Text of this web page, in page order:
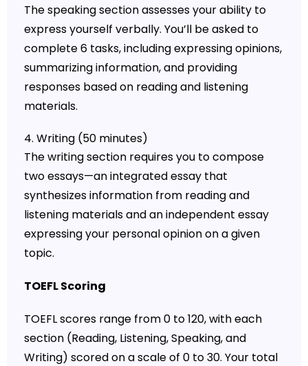
The speaking section assesses your ability to
express yourself verbally. You’ll be asked to
complete 6 tasks, including expressing opinions,
summarizing information, and providing
responses based on reading and listening
materials.
4. Writing (50 minutes)
The writing section requires you to compose
two essays—an integrated essay that
synthesizes information from reading and
listening materials and an independent essay
expressing your personal opinion on a given
topic.
TOEFL Scoring
TOEFL scores range from 0 to 120, with each
section (Reading, Listening, Speaking, and
Writing) scored on a scale of 0 to 30. Your total